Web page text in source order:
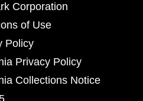
Corporation
of Use
Policy
Privacy Policy
Collections Notice